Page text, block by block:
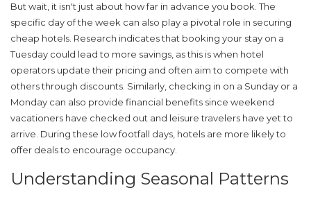
But wait, it isn't just about how far in advance you book. The
specific day of the week can also play a pivotal role in securing
cheap hotels . Research indicates that booking your stay on a
Tuesday could lead to more savings, as this is when hotel
operators update their pricing and often aim to compete with
others through discounts. Similarly, checking in on a Sunday or a
Monday can also provide financial benefits since weekend
vacationers have checked out and leisure travelers have yet to
arrive. During these low footfall days, hotels are more likely to
offer deals to encourage occupancy.
Understanding Seasonal Patterns